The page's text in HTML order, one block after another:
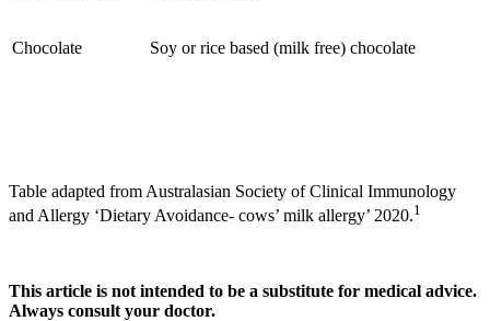
Chocolate Soy or rice based (milk free) chocolate
Table adapted from Australasian Society of Clinical Immunology
and Allergy ‘Dietary Avoidance- cows’ milk allergy’ 2020.1
This article is not intended to be a substitute for medical advice.
Always consult your doctor.